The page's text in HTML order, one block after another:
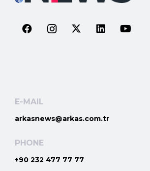
E-MAIL
arkasnews@arkas.com.tr
PHONE
+90 232 477 77 77